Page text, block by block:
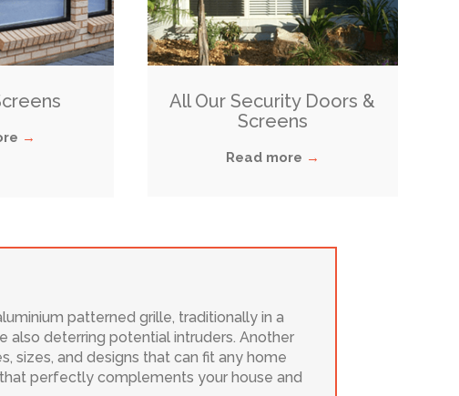
→
All Our Security Doors &
Screens
Read more →
patterned grille, traditionally in a
also deterring potential intruders. Another
sizes, and designs that can fit any home
perfectly complements your house and